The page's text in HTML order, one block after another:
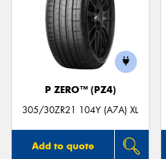
P ZERO™ (PZ4)
305/30ZR21 104Y (A7A) XL
Add to quote